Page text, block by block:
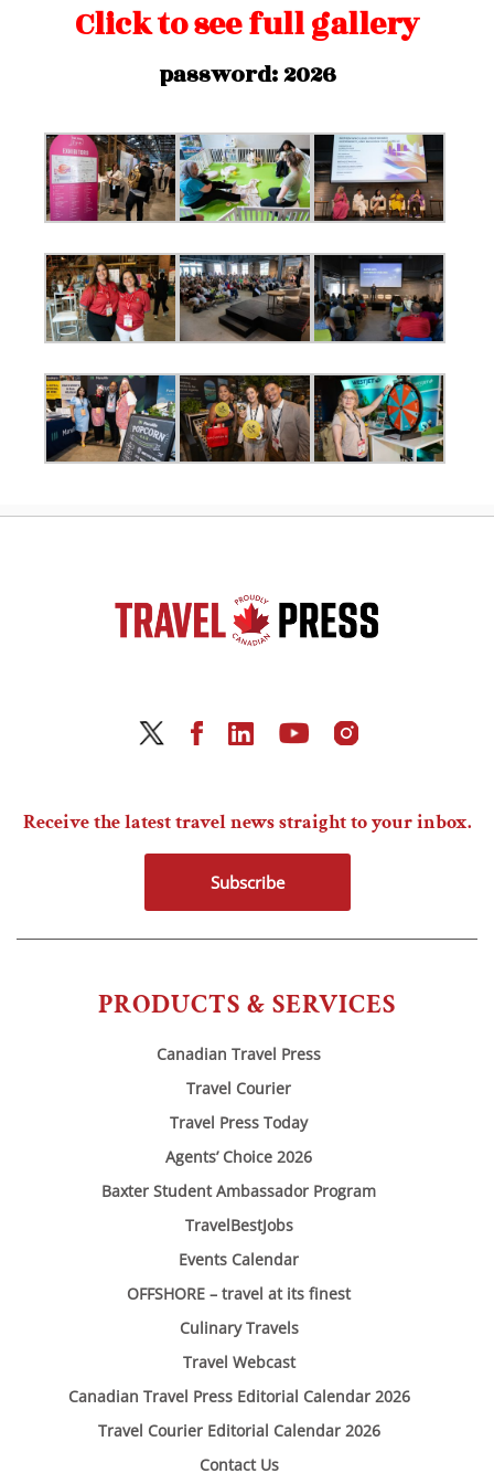
Click to see full gallery
password: 2026
PRODUCTS & SERVICES
Canadian Travel Press
Travel Courier
Travel Press Today
Agents’ Choice 2026
Baxter Student Ambassador Program
TravelBestJobs
Events Calendar
OFFSHORE – travel at its finest
Culinary Travels
Travel Webcast
Canadian Travel Press Editorial Calendar 2026
Travel Courier Editorial Calendar 2026
Contact Us
Receive the latest travel news straight to your inbox.
Subscribe